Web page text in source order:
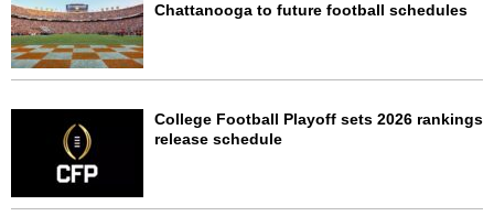
Chattanooga to future football schedules
College Football Playoff sets 2026 rankings
release schedule